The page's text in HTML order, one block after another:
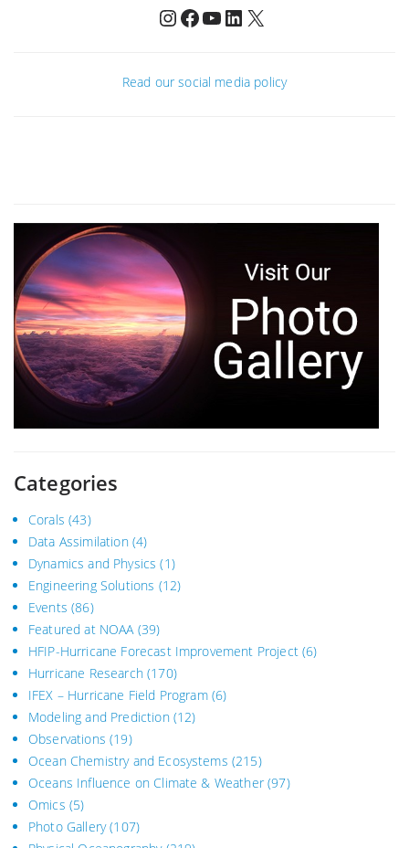
Instagram
Facebook
YouTube
LinkedIn
X
Read our social media policy
Categories
Corals (43)
Data Assimilation(4)
Dynamics and Physics (1)
Engineering Solutions (12)
Events (86)
Featured at NOAA(39)
HFIP-Hurricane Forecast Improvement Project(6)
Hurricane Research(170)
IFEX – Hurricane Field Program(6)
Modeling and Prediction(12)
Observations (19)
Ocean Chemistry and Ecosystems (215)
Oceans Influence on Climate & Weather(97)
Omics (5)
Photo Gallery(107)